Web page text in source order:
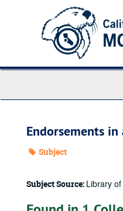
Endorsements
Subject
Subject Source: Library